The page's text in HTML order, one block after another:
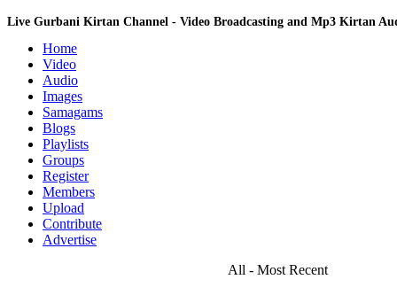
Live Gurbani Kirtan Channel - Video Broadcasting and Mp3 Kirtan
Home
Video
Audio
Images
Samagams
Blogs
Playlists
Groups
Register
Members
Upload
Contribute
Advertise
All - Most Recent